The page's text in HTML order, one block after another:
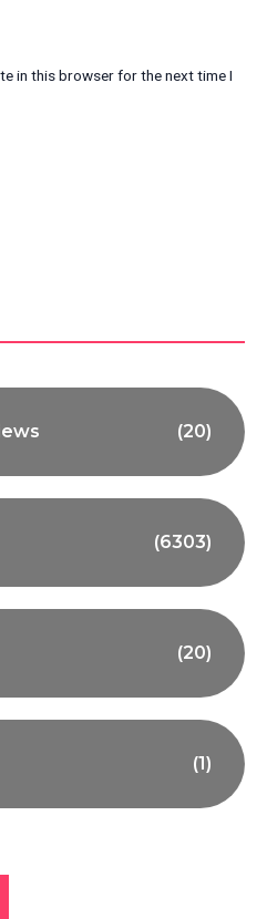
in this browser for the next time I
(20)
(6303)
(20)
(1)